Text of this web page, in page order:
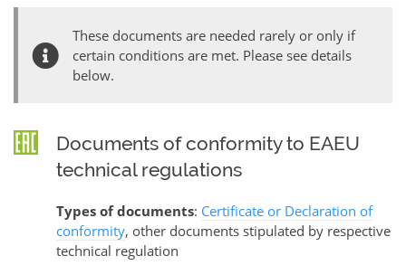
These documents are needed rarely or only if
certain conditions are met. Please see details
below.
Documents of conformity to EAEU
technical regulations
Types of documents: Certificate or Declaration of
conformity, other documents stipulated by respective
technical regulation